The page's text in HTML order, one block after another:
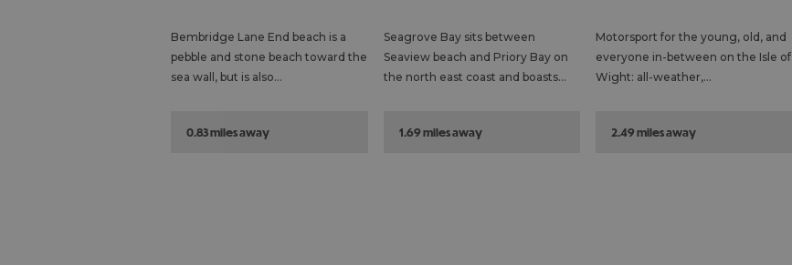
Bembridge Lane End beach is a
pebble and stone beach toward the
sea wall, but is also…
0.83 miles away
Seagrove Bay sits between
Seaview beach and Priory Bay on
the north east coast and boasts…
1.69 miles away
Motorsport for the young, old, and
everyone in-between on the Isle of
Wight: all-weather,…
2.49 miles away